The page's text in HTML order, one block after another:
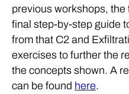
previous workshops,
final step-by-step guide
from that C2 and
exercises to further the
the concepts shown. A
can be found here.